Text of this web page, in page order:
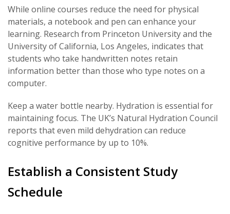
While online courses reduce the need for physical
materials, a notebook and pen can enhance your
learning. Research from Princeton University and the
University of California, Los Angeles, indicates that
students who take handwritten notes retain
information better than those who type notes on a
computer.
Keep a water bottle nearby. Hydration is essential for
maintaining focus. The UK’s Natural Hydration Council
reports that even mild dehydration can reduce
cognitive performance by up to 10%.
Establish a Consistent Study
Schedule